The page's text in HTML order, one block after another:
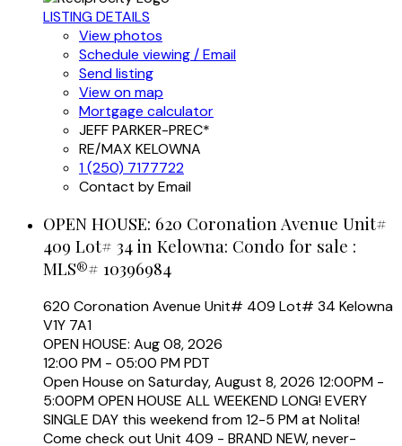
LISTING DETAILS
View photos
Schedule viewing / Email
Send listing
View on map
Mortgage calculator
JEFF PARKER-PREC*
RE/MAX KELOWNA
1 (250) 7177722
Contact by Email
OPEN HOUSE: 620 Coronation Avenue Unit#
409 Lot# 34 in Kelowna: Condo for sale :
MLS®# 10396984
620 Coronation Avenue Unit# 409 Lot# 34 Kelowna
V1Y 7A1
OPEN HOUSE: Aug 08, 2026
12:00 PM - 05:00 PM PDT
Open House on Saturday, August 8, 2026 12:00PM -
5:00PM OPEN HOUSE ALL WEEKEND LONG! EVERY
SINGLE DAY this weekend from 12-5 PM at Nolita!
Come check out Unit 409 - BRAND NEW, never-